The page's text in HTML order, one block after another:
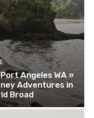
Angeles WA »
Adventures in
Broad